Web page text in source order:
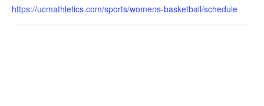
https://ucmathletics.com/sports/womens-basketball/schedule